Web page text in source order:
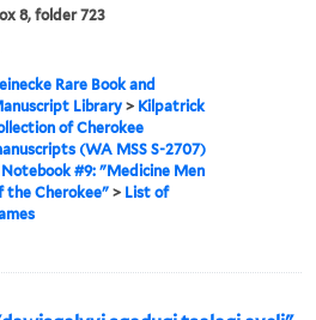
8, folder 723
Rare Book and
Library > Kilpatrick
of Cherokee
(WA MSS S-2707)
Notebook #9: "Medicine Men
the Cherokee" > List of